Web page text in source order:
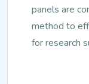
panels are
method to
for research